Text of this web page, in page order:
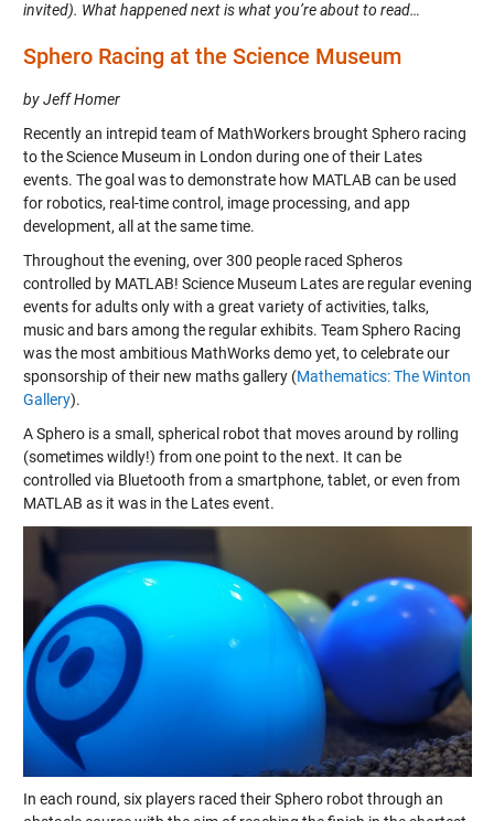
invited). What happened next is what you’re about to read…
Sphero Racing at the Science Museum
by Jeff Homer
Recently an intrepid team of MathWorkers brought Sphero racing
to the Science Museum in London during one of their Lates
events. The goal was to demonstrate how MATLAB can be used
for robotics, real-time control, image processing, and app
development, all at the same time.
Throughout the evening, over 300 people raced Spheros
controlled by MATLAB! Science Museum Lates are regular evening
events for adults only with a great variety of activities, talks,
music and bars among the regular exhibits. Team Sphero Racing
was the most ambitious MathWorks demo yet, to celebrate our
sponsorship of their new maths gallery (Mathematics: The Winton
Gallery).
A Sphero is a small, spherical robot that moves around by rolling
(sometimes wildly!) from one point to the next. It can be
controlled via Bluetooth from a smartphone, tablet, or even from
MATLAB as it was in the Lates event.
In each round, six players raced their Sphero robot through an